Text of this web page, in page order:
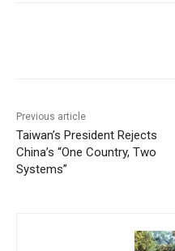
Previous article
Taiwan’s President Rejects
China’s “One Country, Two
Systems”